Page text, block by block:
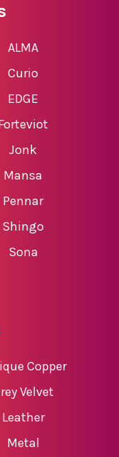
ALMA
Curio
EDGE
Jonk
Mansa
Pennar
Shingo
Sona
Copper
Velvet
Leather
Metal